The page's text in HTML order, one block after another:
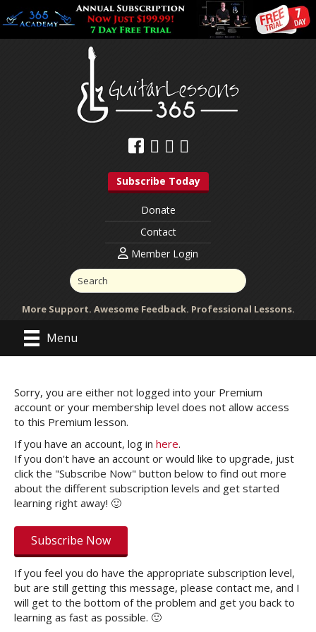
Subscribe Today
Donate
Contact
Member Login
More Support. Awesome Feedback. Professional Lessons.
Menu
Sorry, you are either not logged into your Premium
account or your membership level does not allow access
to this Premium lesson.
If you have an account, log in here.
If you don't have an account or would like to upgrade, just
click the "Subscribe Now" button below to find out more
about the different subscription levels and get started
learning right away! 🙂
Subscribe Now
If you feel you do have the appropriate subscription level,
but are still getting this message, please contact me, and I
will get to the bottom of the problem and get you back to
learning as fast as possible. 🙂